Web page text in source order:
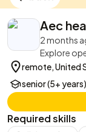
Aec
2 months
Explore
remote, United
senior (5+ years)
Required skills